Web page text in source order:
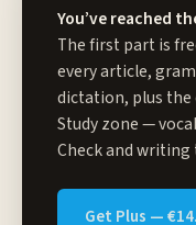
You’ve reached
The first part is
every article,
dictation, plus
Study zone—
Check and writing
Get Plus —